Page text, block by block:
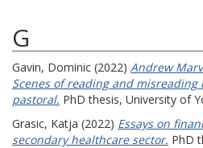
G
Gavin, Dominic (2022) Andrew
Scenes of reading and
pastoral. PhD thesis, University of
Grasic, Katja (2022) Essays on
secondary healthcare sector. PhD